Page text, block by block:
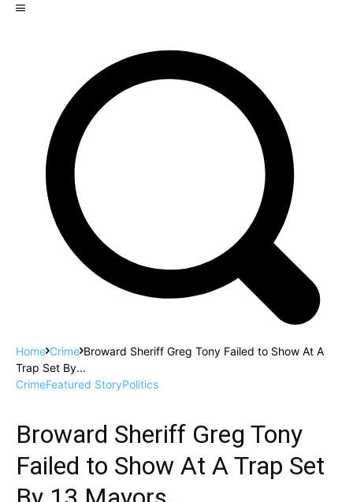
Home Crime Broward Sheriff Greg Tony Failed to Show At A
Trap Set By...
CrimeFeatured StoryPolitics
Broward Sheriff Greg Tony
Failed to Show At A Trap Set